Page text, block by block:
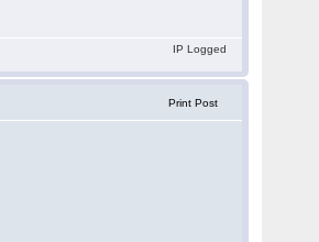
IP Logged
Print Post